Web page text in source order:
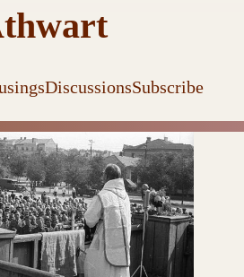
DiscussionsSubscribe